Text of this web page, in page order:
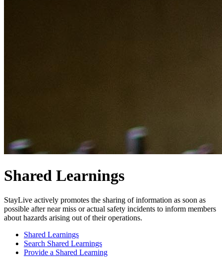
Shared Learnings
StayLive actively promotes the sharing of information as soon as
possible after near miss or actual safety incidents to inform members
about hazards arising out of their operations.
Shared Learnings
Search Shared Learnings
Provide a Shared Learning